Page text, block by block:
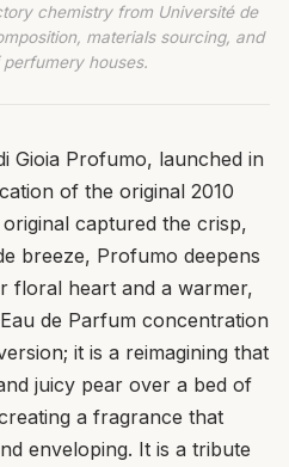
chemistry from Université de
materials sourcing, and
houses.
Gioia Profumo, launched in
of the original 2010
captured the crisp,
breeze, Profumo deepens
floral heart and a warmer,
de Parfum concentration
it is a reimagining that
juicy pear over a bed of
a fragrance that
enveloping. It is a tribute